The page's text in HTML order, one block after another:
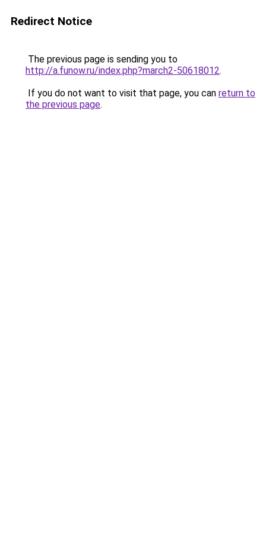
Redirect Notice
The previous page is sending you to
http://a.funow.ru/index.php?march2-50618012.
If you do not want to visit that page, you can return to
the previous page.